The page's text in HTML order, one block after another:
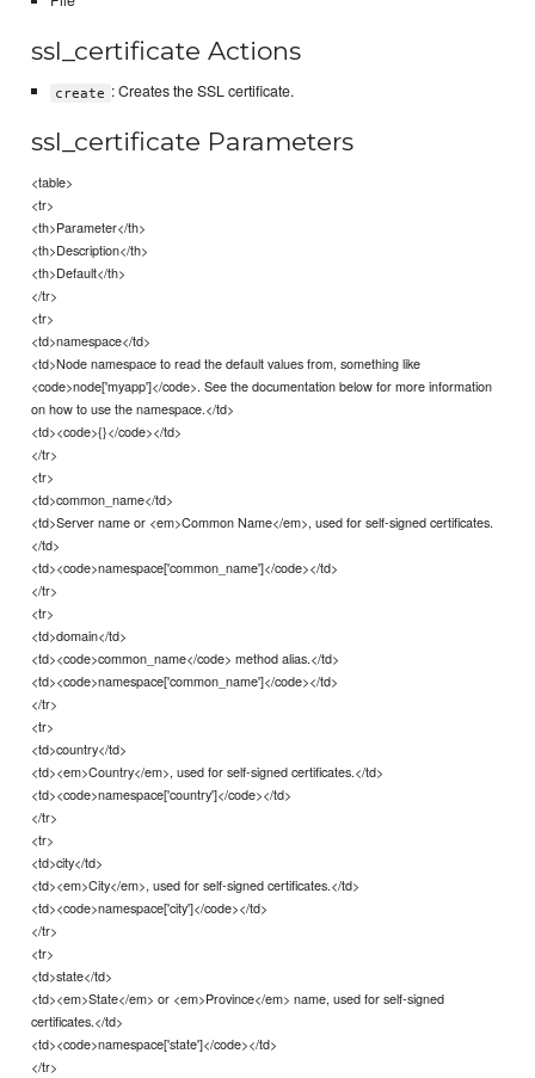
ssl_certificate Actions
create : Creates the SSL certificate.
ssl_certificate Parameters
<table>
<tr>
<th>Parameter</th>
<th>Description</th>
<th>Default</th>
</tr>
<tr>
<td>namespace</td>
<td>Node namespace to read the default values from, something like
<code>node['myapp']</code>. See the documentation below for more information
on how to use the namespace.</td>
<td><code>{}</code></td>
</tr>
<tr>
<td>common_name</td>
<td>Server name or <em>Common Name</em>, used for self-signed certificates.
</td>
<td><code>namespace['common_name']</code></td>
</tr>
<tr>
<td>domain</td>
<td><code>common_name</code> method alias.</td>
<td><code>namespace['common_name']</code></td>
</tr>
<tr>
<td>country</td>
<td><em>Country</em>, used for self-signed certificates.</td>
<td><code>namespace['country']</code></td>
</tr>
<tr>
<td>city</td>
<td><em>City</em>, used for self-signed certificates.</td>
<td><code>namespace['city']</code></td>
</tr>
<tr>
<td>state</td>
<td><em>State</em> or <em>Province</em> name, used for self-signed
certificates.</td>
<td><code>namespace['state']</code></td>
</tr>